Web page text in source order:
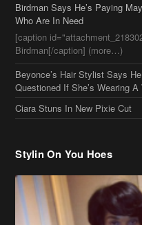
Birdman Says He’s Paying
Who Are In Need
[caption
Birdman[/caption] (more…)
Beyonce’s Hair Stylist Says
Questioned If She’s Wearing
Ciara Stuns In New Pixie Cut
Stylin On You Hoes